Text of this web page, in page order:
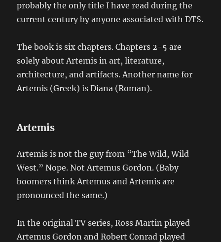
probably the only title I have read during the
current century by anyone associated with DTS.
The book is six chapters. Chapters 2-5 are
solely about Artemis in art, literature,
architecture, and artifacts. Another name for
Artemis (Greek) is Diana (Roman).
Artemis
Artemis is not the guy from “The Wild, Wild
West.” Nope. Not Artemus Gordon. (Baby
boomers think Artemus and Artemis are
pronounced the same.)
In the original TV series, Ross Martin played
Artemus Gordon and Robert Conrad played